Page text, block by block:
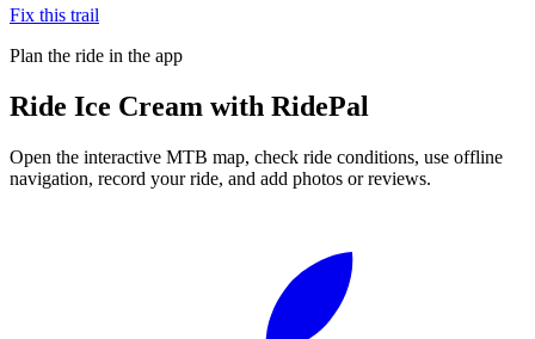
Fix this trail
Plan the ride in the app
Ride Ice Cream with RidePal
Open the interactive MTB map, check ride conditions, use offline
navigation, record your ride, and add photos or reviews.